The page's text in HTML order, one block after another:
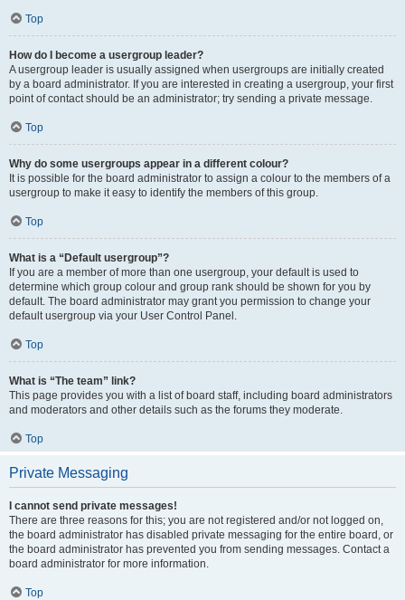
Top
How do I become a usergroup leader?
A usergroup leader is usually assigned when usergroups are initially created
by a board administrator. If you are interested in creating a usergroup, your first
point of contact should be an administrator; try sending a private message.
Top
Why do some usergroups appear in a different colour?
It is possible for the board administrator to assign a colour to the members of a
usergroup to make it easy to identify the members of this group.
Top
What is a “Default usergroup”?
If you are a member of more than one usergroup, your default is used to
determine which group colour and group rank should be shown for you by
default. The board administrator may grant you permission to change your
default usergroup via your User Control Panel.
Top
What is “The team” link?
This page provides you with a list of board staff, including board administrators
and moderators and other details such as the forums they moderate.
Top
Private Messaging
I cannot send private messages!
There are three reasons for this; you are not registered and/or not logged on,
the board administrator has disabled private messaging for the entire board, or
the board administrator has prevented you from sending messages. Contact a
board administrator for more information.
Top